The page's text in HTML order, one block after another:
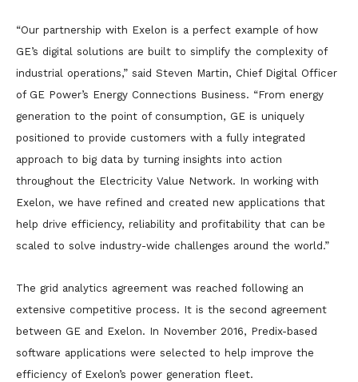
“Our partnership with Exelon is a perfect example of how
GE’s digital solutions are built to simplify the complexity of
industrial operations,” said Steven Martin, Chief Digital Officer
of GE Power’s Energy Connections Business. “From energy
generation to the point of consumption, GE is uniquely
positioned to provide customers with a fully integrated
approach to big data by turning insights into action
throughout the Electricity Value Network. In working with
Exelon, we have refined and created new applications that
help drive efficiency, reliability and profitability that can be
scaled to solve industry-wide challenges around the world.”
The grid analytics agreement was reached following an
extensive competitive process. It is the second agreement
between GE and Exelon. In November 2016, Predix-based
software applications were selected to help improve the
efficiency of Exelon’s power generation fleet.